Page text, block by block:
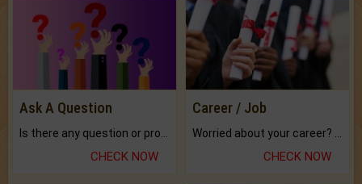
Ask A Question
CHECK NOW
Career / Job
CHECK NOW